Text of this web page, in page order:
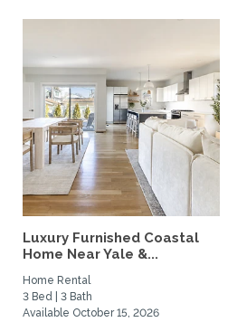
Luxury Furnished Coastal
Home Near Yale &...
Home Rental
3 Bed | 3 Bath
Available October 15, 2026